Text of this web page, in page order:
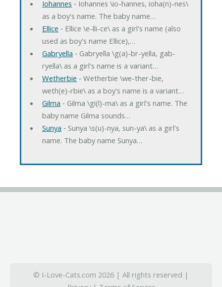
Iohannes ‐ Iohannes \io-hannes, ioha(n)-nes\
as a boy's name. The baby name…
Ellice ‐ Ellice \e-lli-ce\ as a girl's name (also
used as boy's name Ellice),…
Gabryella ‐ Gabryella \g(a)-br-yella, gab-
ryella\ as a girl's name is a variant…
Wetherbie ‐ Wetherbie \we-ther-bie,
weth(e)-rbie\ as a boy's name is a variant…
Gilma ‐ Gilma \gi(l)-ma\ as a girl's name. The
baby name Gilma sounds…
Sunya ‐ Sunya \s(u)-nya, sun-ya\ as a girl's
name. The baby name Sunya…
© I-Love-Cats.com 2026 | All rights reserved |